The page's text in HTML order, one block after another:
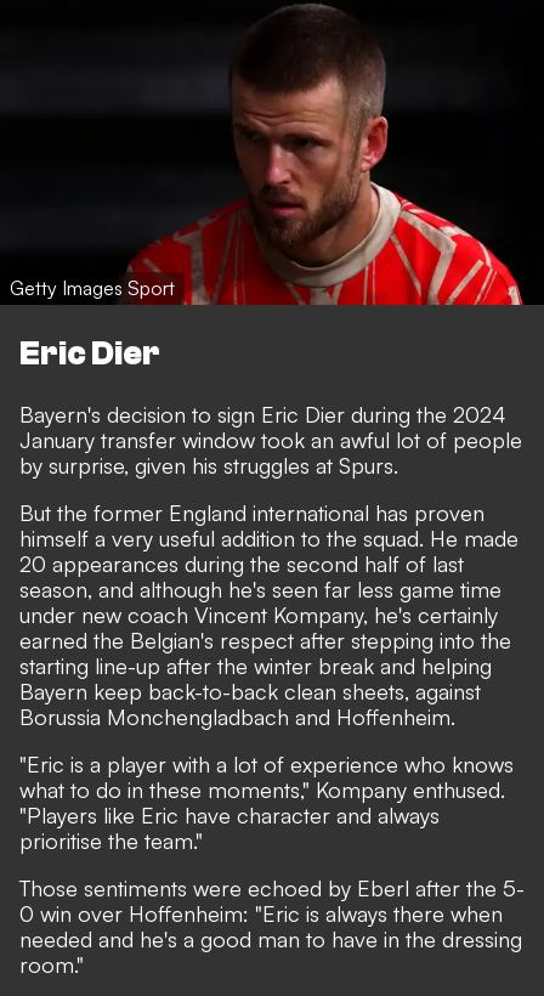
Getty Images Sport
Eric Dier
Bayern's decision to sign Eric Dier during the 2024
January transfer window took an awful lot of people
by surprise, given his struggles at Spurs.
But the former England international has proven
himself a very useful addition to the squad. He made
20 appearances during the second half of last
season, and although he's seen far less game time
under new coach Vincent Kompany, he's certainly
earned the Belgian's respect after stepping into the
starting line-up after the winter break and helping
Bayern keep back-to-back clean sheets, against
Borussia Monchengladbach and Hoffenheim.
"Eric is a player with a lot of experience who knows
what to do in these moments," Kompany enthused.
"Players like Eric have character and always
prioritise the team."
Those sentiments were echoed by Eberl after the 5-
0 win over Hoffenheim: "Eric is always there when
needed and he's a good man to have in the dressing
room."